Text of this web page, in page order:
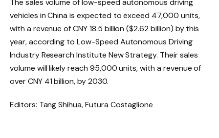
The sales volume of low-speed autonomous driving
vehicles in China is expected to exceed 47,000 units,
with a revenue of CNY 18.5 billion ($2.62 billion) by this
year, according to Low-Speed ​​Autonomous Driving
Industry Research Institute New Strategy. Their sales
volume will likely reach 95,000 units, with a revenue of
over CNY 41 billion, by 2030.
Editors: Tang Shihua, Futura Costaglione